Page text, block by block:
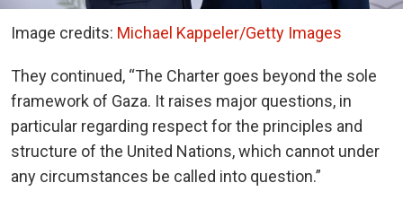
Image credits: Michael Kappeler/Getty Images
They continued, “The Charter goes beyond the sole
framework of Gaza. It raises major questions, in
particular regarding respect for the principles and
structure of the United Nations, which cannot under
any circumstances be called into question.”